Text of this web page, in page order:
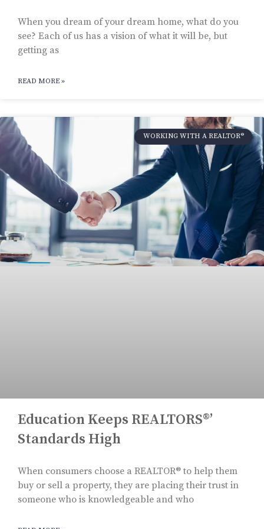
When you dream of your dream home, what do you
see? Each of us has a vision of what it will be, but
getting as
READ MORE »
WORKING WITH A REALTOR®
Education Keeps REALTORS®’
Standards High
When consumers choose a REALTOR® to help them
buy or sell a property, they are placing their trust in
someone who is knowledgeable and who